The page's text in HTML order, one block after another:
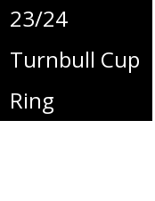
23/24
Turnbull Cup
Ring